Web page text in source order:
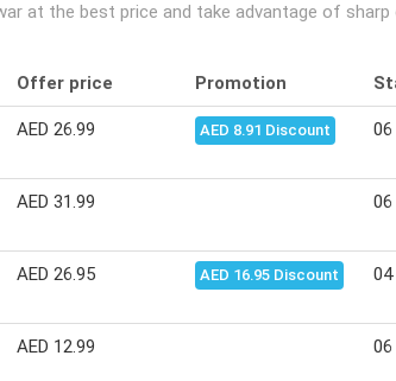
at the best price and take advantage of
Offer price Promotion
AED 26.99 AED 8.91 Discount
AED 31.99
AED 26.95 AED 16.95 Discount
AED 12.99